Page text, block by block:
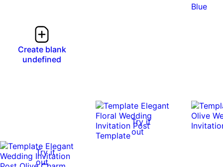
Create blank
undefined
Try it
out
Try it
out